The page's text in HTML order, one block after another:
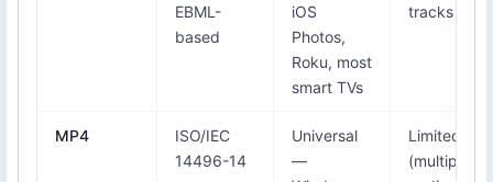
EBML-
based
iOS
Photos,
Roku, most
smart TVs
tracks
MP4
ISO/IEC
14496-14
Universal
—
Limited
(multiple